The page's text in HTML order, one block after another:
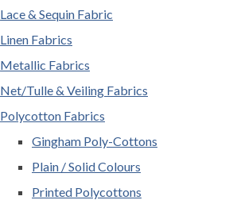
Lace & Sequin Fabric
Linen Fabrics
Metallic Fabrics
Net/Tulle & Veiling Fabrics
Polycotton Fabrics
Gingham Poly-Cottons
Plain / Solid Colours
Printed Polycottons